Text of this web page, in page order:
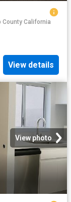
County California
View details
View photo